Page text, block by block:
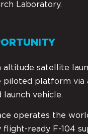
altitude satellite
piloted platform via
vehicle.
operates the
ready F-104
Laboratory.